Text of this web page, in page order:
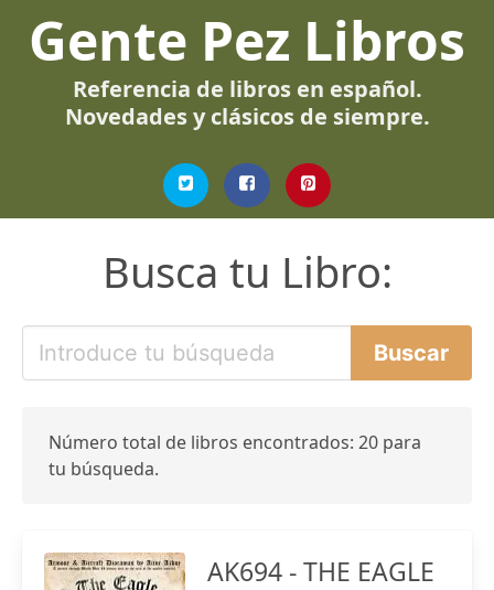
Gente Pez Libros
Referencia de libros en español.
Novedades y clásicos de siempre.
Busca tu Libro:
Número total de libros encontrados: 20 para
tu búsqueda.
AK694 - THE EAGLE